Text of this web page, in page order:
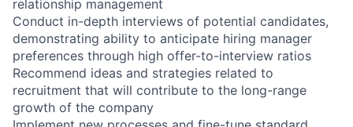
relationship management
Conduct in-depth interviews of potential candidates,
demonstrating ability to anticipate hiring manager
preferences through high offer-to-interview ratios
Recommend ideas and strategies related to
recruitment that will contribute to the long-range
growth of the company